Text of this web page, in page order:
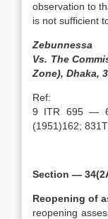
observation to
is not sufficient
Zebunnessa
Vs. The
Zone), Dhaka,
Ref:
9 ITR 695 —
(1951)162;
Section —
Reopening of
reopening